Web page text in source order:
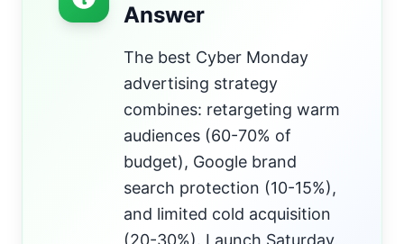
Answer
The best Cyber Monday
advertising strategy
combines: retargeting warm
audiences (60-70% of
budget), Google brand
search protection (10-15%),
and limited cold acquisition
(20-30%). Launch Saturday,